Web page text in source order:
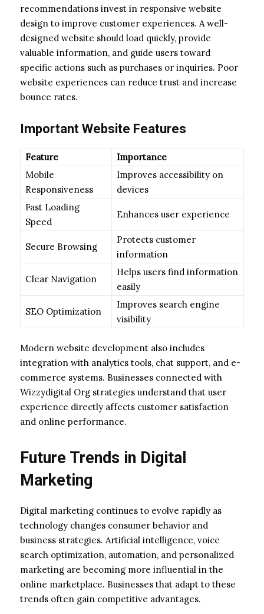
recommendations invest in responsive website
design to improve customer experiences. A well-
designed website should load quickly, provide
valuable information, and guide users toward
specific actions such as purchases or inquiries. Poor
website experiences can reduce trust and increase
bounce rates.
Important Website Features
Feature
Importance
Mobile
Responsiveness
Improves accessibility on
devices
Fast Loading
Speed
Enhances user experience
Secure Browsing
Protects customer
information
Clear Navigation
Helps users find information
easily
SEO Optimization
Improves search engine
visibility
Modern website development also includes
integration with analytics tools, chat support, and e-
commerce systems. Businesses connected with
Wizzydigital Org strategies understand that user
experience directly affects customer satisfaction
and online performance.
Future Trends in Digital
Marketing
Digital marketing continues to evolve rapidly as
technology changes consumer behavior and
business strategies. Artificial intelligence, voice
search optimization, automation, and personalized
marketing are becoming more influential in the
online marketplace. Businesses that adapt to these
trends often gain competitive advantages.